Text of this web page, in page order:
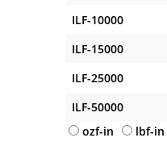
ILF-10000
ILF-15000
ILF-25000
ILF-50000
ozf-in
lbf-in